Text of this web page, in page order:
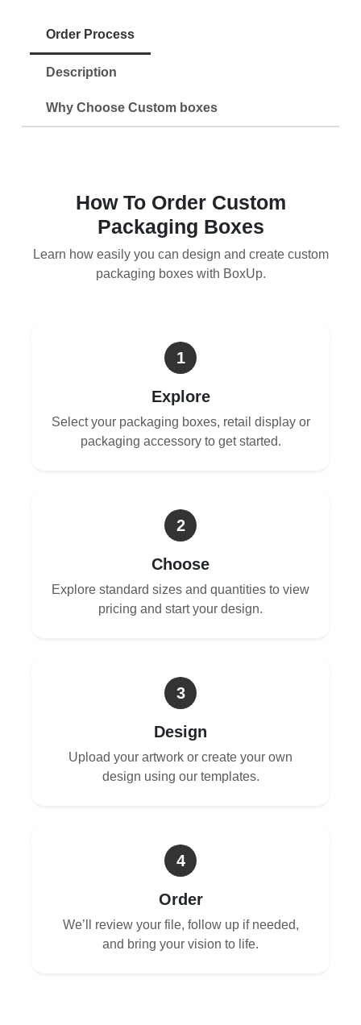
Order Process
Description
Why Choose Custom boxes
How To Order Custom
Packaging Boxes
Learn how easily you can design and create custom
packaging boxes with BoxUp.
1
Explore
Select your packaging boxes, retail display or
packaging accessory to get started.
2
Choose
Explore standard sizes and quantities to view
pricing and start your design.
3
Design
Upload your artwork or create your own
design using our templates.
4
Order
We’ll review your file, follow up if needed,
and bring your vision to life.